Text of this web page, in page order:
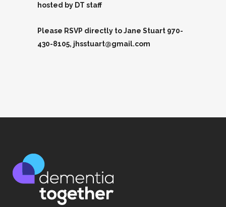
hosted by DT staff
Please RSVP directly to Jane Stuart 970-
430-8105, jhsstuart@gmail.com